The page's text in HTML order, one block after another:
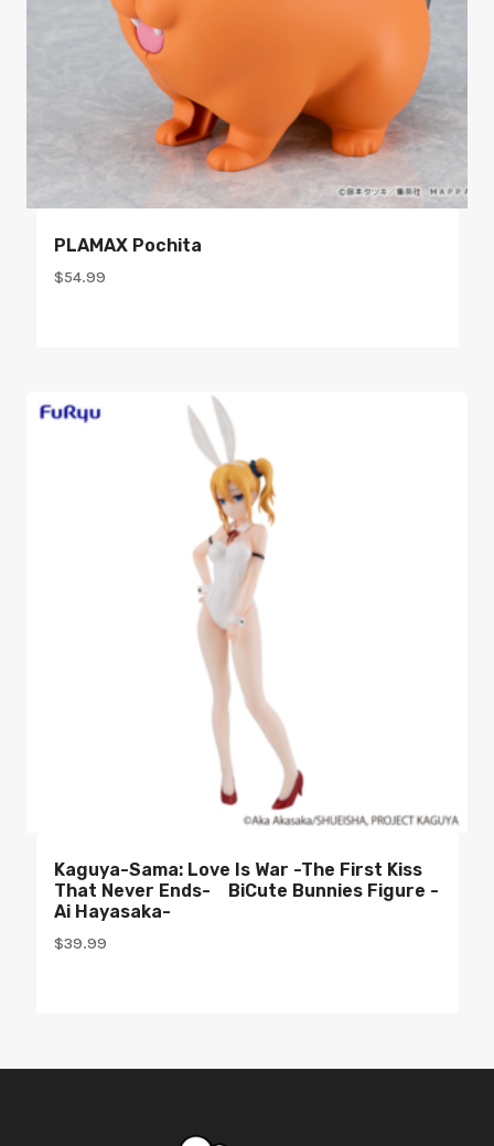
PLAMAX Pochita
$54.99
Kaguya-Sama: Love Is War -The First Kiss
That Never Ends- BiCute Bunnies Figure -
Ai Hayasaka-
$39.99